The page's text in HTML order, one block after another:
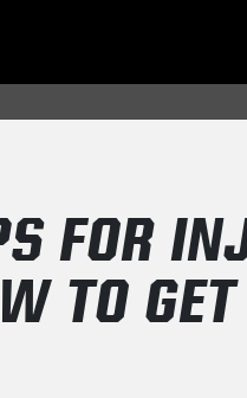
FOR
TO